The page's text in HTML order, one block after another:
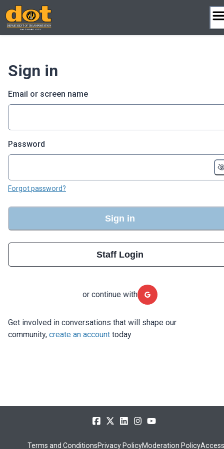
to
content
Sign in
Email or screen name
Password
Forgot password?
Sign in
Staff Login
or continue with
Get involved in conversations that will shape our
community, create an account today
Terms and ConditionsPrivacy PolicyModeration Policy